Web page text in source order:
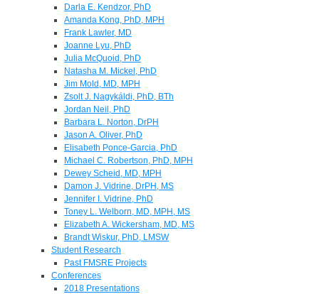
Darla E. Kendzor, PhD
Amanda Kong, PhD, MPH
Frank Lawler, MD
Joanne Lyu, PhD
Julia McQuoid, PhD
Natasha M. Mickel, PhD
Jim Mold, MD, MPH
Zsolt J. Nagykáldi, PhD, BTh
Jordan Neil, PhD
Barbara L. Norton, DrPH
Jason A. Oliver, PhD
Elisabeth Ponce-Garcia, PhD
Michael C. Robertson, PhD, MPH
Dewey Scheid, MD, MPH
Damon J. Vidrine, DrPH, MS
Jennifer I. Vidrine, PhD
Toney L. Welborn, MD, MPH, MS
Elizabeth A. Wickersham, MD, MS
Brandt Wiskur, PhD, LMSW
Student Research
Past FMSRE Projects
Conferences
2018 Presentations